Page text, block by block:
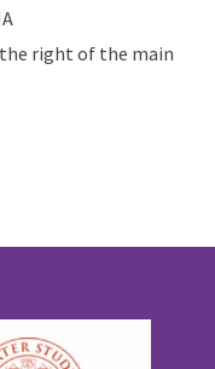
right of the main